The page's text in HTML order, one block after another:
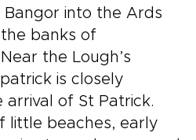
into the Ards
banks of
the Lough’s
is closely
arrival of St Patrick.
little beaches, early